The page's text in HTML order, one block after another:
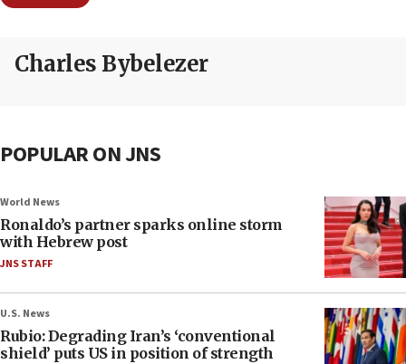
Charles Bybelezer
POPULAR ON JNS
World News
Ronaldo’s partner sparks online storm
with Hebrew post
JNS STAFF
U.S. News
Rubio: Degrading Iran’s ‘conventional
shield’ puts US in position of strength